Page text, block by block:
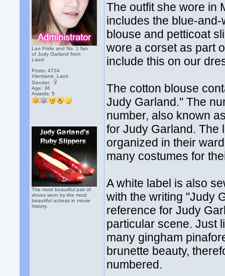
Lao Pride and No. 1 fan
of Judy Garland from
Laos!
Posts: 4724
Vientiane, Laos
Gender:
Age: 36
Awards:5
The most beautiful pair of
shoes worn by the most
beautiful actress in movie
history.
The outfit she wore in
includes the blue-
blouse and petticoat
wore a corset as part
include this on our
The cotton blouse
Judy Garland." The
number, also known
for Judy Garland. The
organized in their
many costumes for
A white label is also
with the writing "Judy
reference for Judy
particular scene. Just
many gingham
brunette beauty,
numbered.